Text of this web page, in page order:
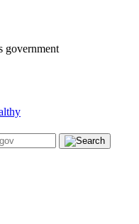
government